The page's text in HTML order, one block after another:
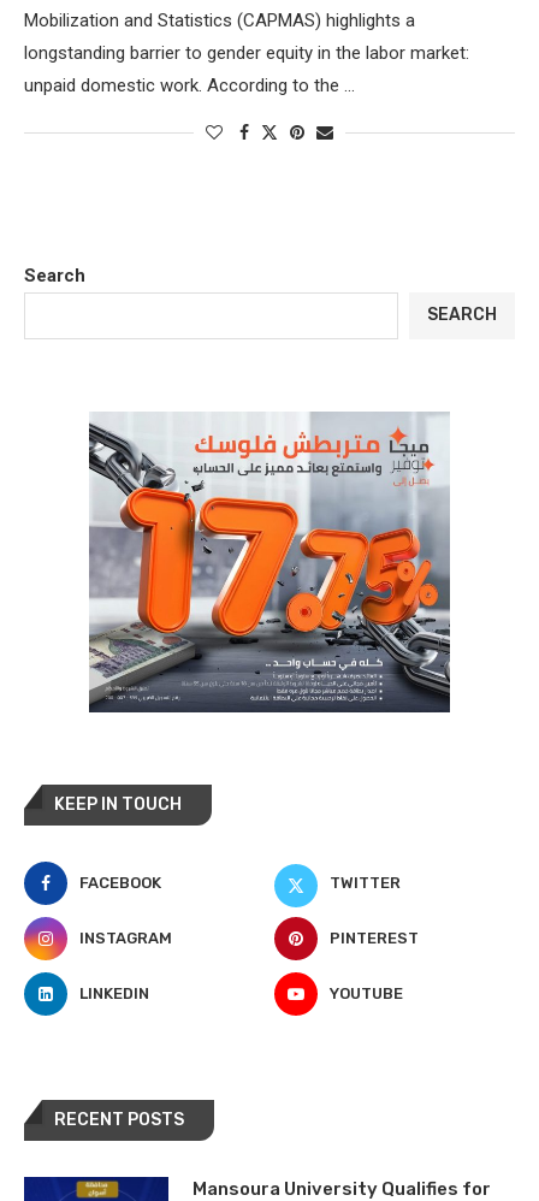
Mobilization and Statistics (CAPMAS) highlights a
longstanding barrier to gender equity in the labor market:
unpaid domestic work. According to the …
Search
SEARCH
KEEP IN TOUCH
FACEBOOK TWITTER
INSTAGRAM PINTEREST
LINKEDIN YOUTUBE
RECENT POSTS
Mansoura University Qualifies for